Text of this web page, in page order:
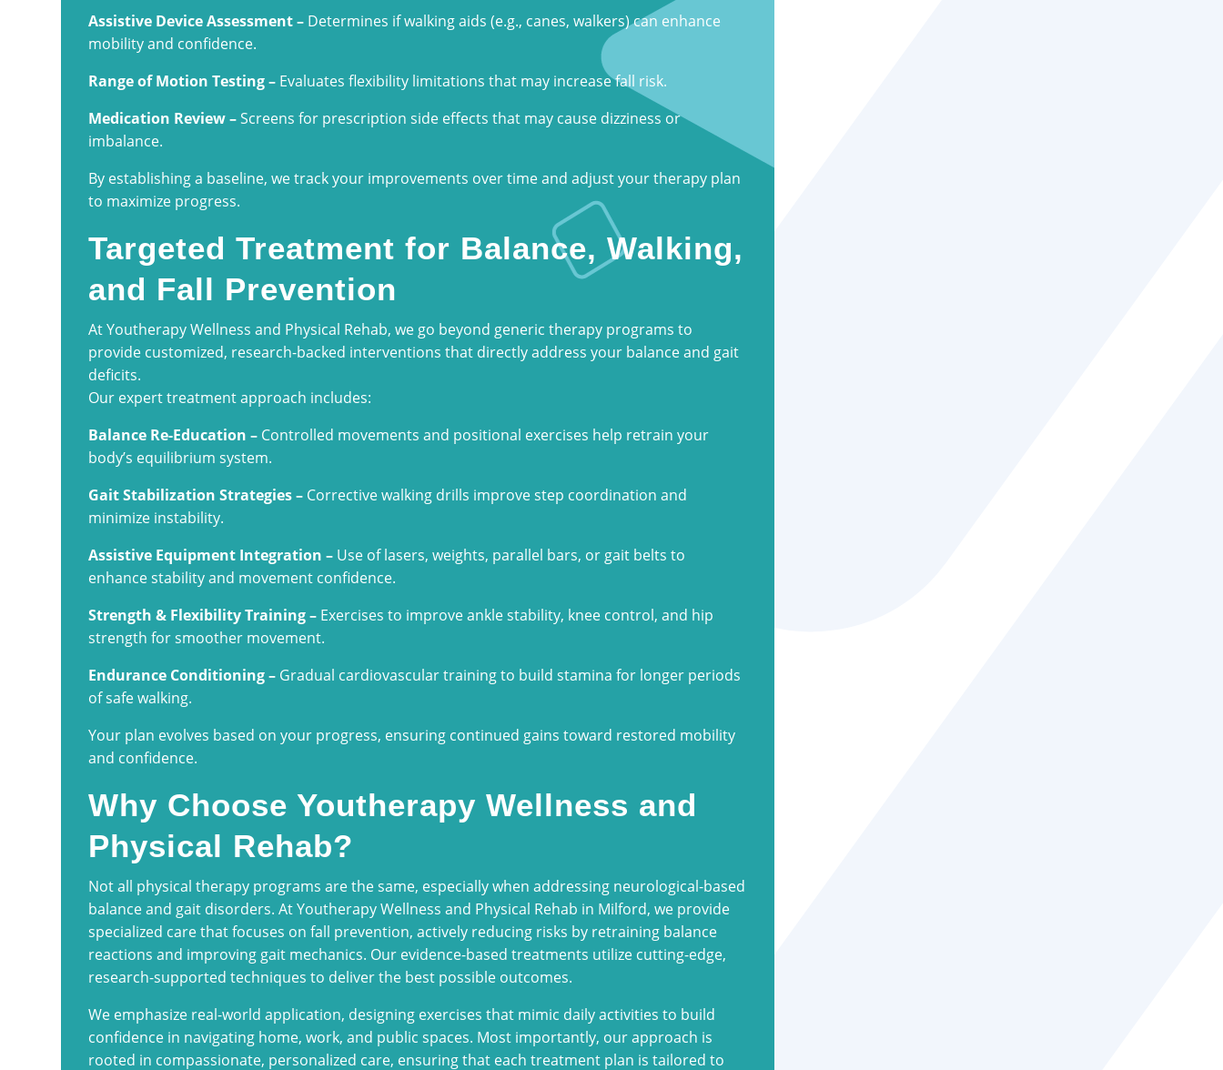
Assistive Device Assessment – Determines if walking aids (e.g., canes, walkers) can enhance
mobility and confidence.
Range of Motion Testing – Evaluates flexibility limitations that may increase fall risk.
Medication Review –Screens for prescription side effects that may cause dizziness or
imbalance.
By establishing a baseline, we track your improvements over time and adjust your therapy plan
to maximize progress.
Targeted Treatment for Balance, Walking,
and Fall Prevention
At Youtherapy Wellness and Physical Rehab, we go beyond generic therapy programs to
provide customized, research-backed interventions that directly address your balance and gait
deficits.
Our expert treatment approach includes:
Balance Re-Education – Controlled movements and positional exercises help retrain your
body’s equilibrium system.
Gait Stabilization Strategies – Corrective walking drills improve step coordination and
minimize instability.
Assistive Equipment Integration – Use of lasers, weights, parallel bars, or gait belts to
enhance stability and movement confidence.
Strength & Flexibility Training – Exercises to improve ankle stability, knee control, and hip
strength for smoother movement.
Endurance Conditioning – Gradual cardiovascular training to build stamina for longer periods
of safe walking.
Your plan evolves based on your progress, ensuring continued gains toward restored mobility
and confidence.
Why Choose Youtherapy Wellness and
Physical Rehab?
Not all physical therapy programs are the same, especially when addressing neurological-based
balance and gait disorders. At Youtherapy Wellness and Physical Rehab in Milford, we provide
specialized care that focuses on fall prevention, actively reducing risks by retraining balance
reactions and improving gait mechanics. Our evidence-based treatments utilize cutting-edge,
research-supported techniques to deliver the best possible outcomes.
We emphasize real-world application, designing exercises that mimic daily activities to build
confidence in navigating home, work, and public spaces. Most importantly, our approach is
rooted in compassionate, personalized care, ensuring that each treatment plan is tailored to